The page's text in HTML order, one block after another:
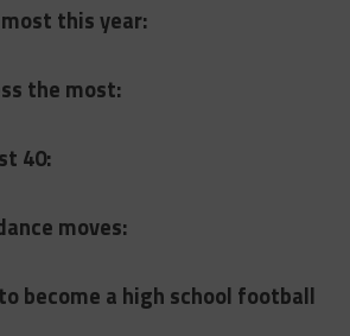
this year:
the most:
40:
moves:
become a high school football